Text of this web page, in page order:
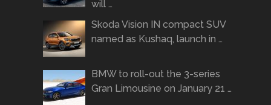
will …
Skoda Vision IN compact SUV
named as Kushaq, launch in …
BMW to roll-out the 3-series
Gran Limousine on January 21 …